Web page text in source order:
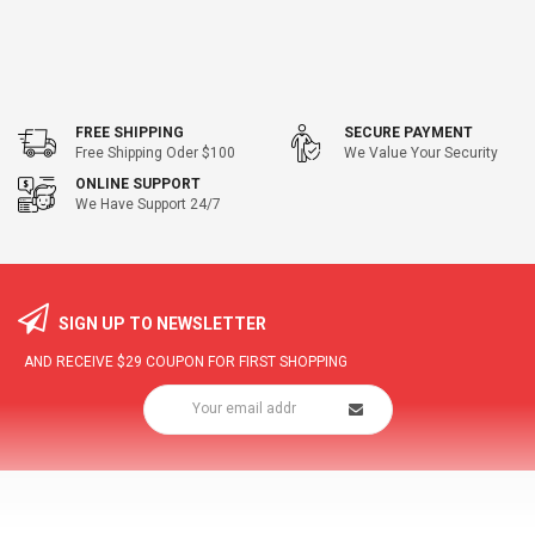
FREE SHIPPING
Free Shipping Oder $100
SECURE PAYMENT
We Value Your Security
ONLINE SUPPORT
We Have Support 24/7
SIGN UP TO NEWSLETTER
AND RECEIVE $29 COUPON FOR FIRST SHOPPING